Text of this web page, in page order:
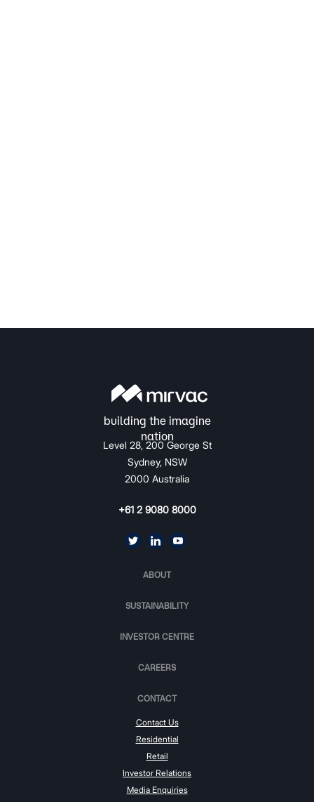
Level 28, 200 George St
Sydney, NSW
2000 Australia
+61 2 9080 8000
ABOUT
SUSTAINABILITY
INVESTOR CENTRE
CAREERS
CONTACT
Contact Us
Residential
Retail
Investor Relations
Media Enquiries